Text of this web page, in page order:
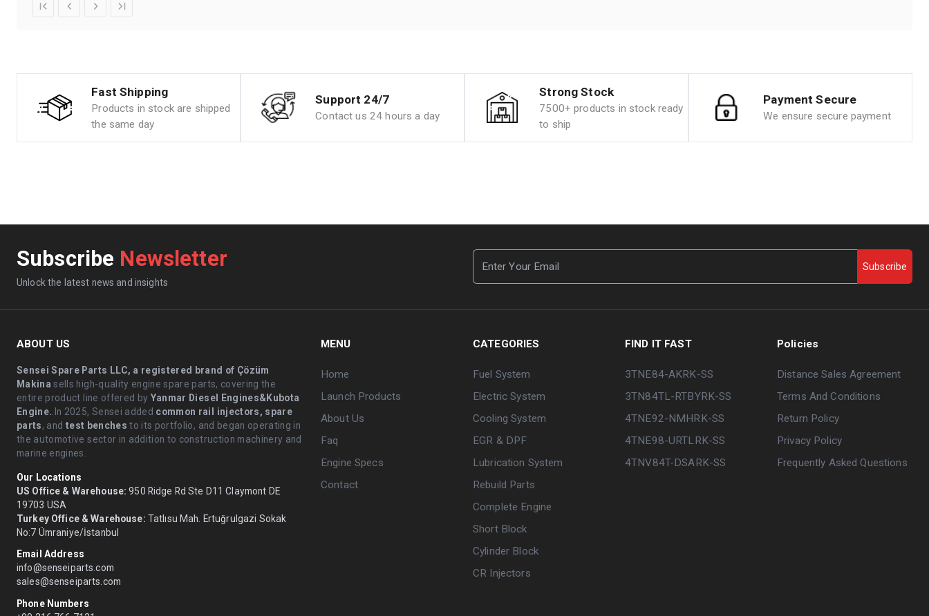
Fast Shipping
Products in stock are shipped
the same day
Support 24/7
Contact us 24 hours a day
Strong Stock
7500+ products in stock ready
to ship
Payment Secure
We ensure secure payment
Subscribe Newsletter
Unlock the latest news and insights
Subscribe
ABOUT US
Sensei Spare Parts LLC, a registered brand of Çözüm
Makina sells high-quality engine spare parts, covering the
entire product line offered by Yanmar Diesel Engines&Kubota
Engine. .In 2025, Sensei added common rail injectors, spare
parts, and test benches to its portfolio, and began operating in
the automotive sector in addition to construction machinery and
marine engines.
Our Locations
US Office & Warehouse: 950 Ridge Rd Ste D11 Claymont DE
19703 USA
Turkey Office & Warehouse: Tatlısu Mah. Ertuğrulgazi Sokak
No:7 Ümraniye/İstanbul
Email Address
info@senseiparts.com
sales@senseiparts.com
Phone Numbers
MENU
Home
Launch Products
About Us
Faq
Engine Specs
Contact
CATEGORIES
Fuel System
Electric System
Cooling System
EGR & DPF
Lubrication System
Rebuild Parts
Complete Engine
Short Block
Cylinder Block
CR Injectors
FIND IT FAST
3TNE84-AKRK-SS
3TN84TL-RTBYRK-SS
4TNE92-NMHRK-SS
4TNE98-URTLRK-SS
4TNV84T-DSARK-SS
Policies
Distance Sales Agreement
Terms And Conditions
Return Policy
Privacy Policy
Frequently Asked Questions